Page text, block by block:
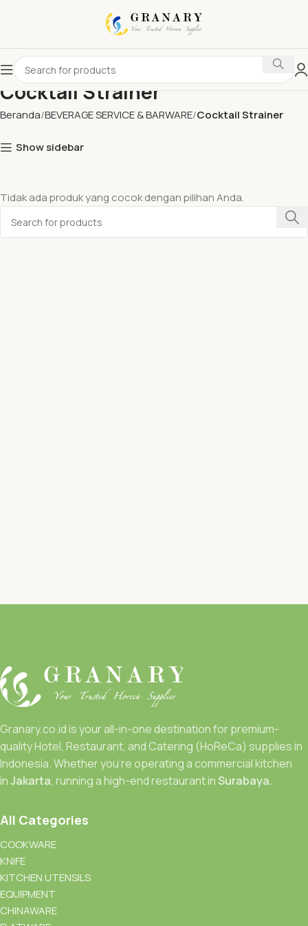
Cocktail Strainer
Beranda BEVERAGE SERVICE & BARWARE Cocktail Strainer
Show sidebar
Tidak ada produk yang cocok dengan pilihan Anda.
Granary.co.id is your all-in-one destination for premium-
quality Hotel, Restaurant, and Catering (HoReCa) supplies in
Indonesia. Whether you’re operating a commercial kitchen
inJakarta, running a high-end restaurant inSurabaya.
All Categories
COOKWARE
KNIFE
KITCHEN UTENSILS
EQUIPMENT
CHINAWARE